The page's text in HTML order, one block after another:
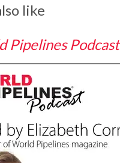
like
Pipelines Podcast